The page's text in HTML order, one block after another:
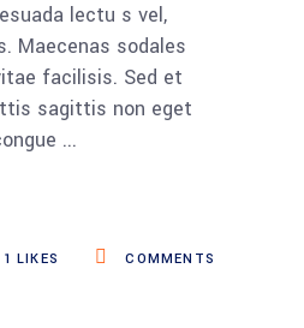
lectu s vel,
Maecenas sodales
facilisis. Sed et
sagittis non eget
COMMENTS
LIKES